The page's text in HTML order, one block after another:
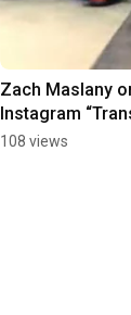
Zach Maslany
Instagram
@cruzcombat
108 views